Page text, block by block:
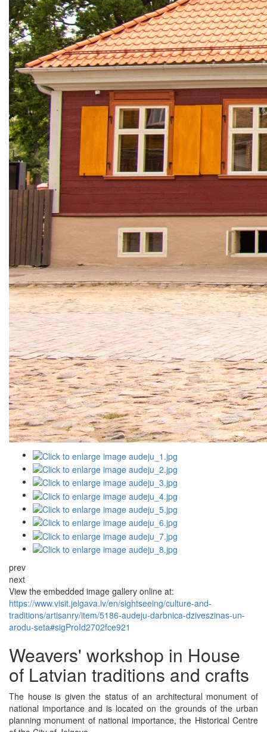
prev
next
View the embedded image gallery online at:
https://www.visit.jelgava.lv/en/sightseeing/culture-and-
traditions/artisanry/item/5186-audeju-darbnica-dziveszinas-un-
arodu-seta#sigProId2702fce921
Weavers' workshop in House
of Latvian traditions and crafts
The house is given the status of an architectural monument of
national importance and is located on the grounds of the urban
planning monument of national importance, the Historical Centre